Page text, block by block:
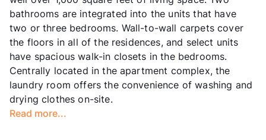
bathrooms are integrated into the units that have
two or three bedrooms. Wall-to-wall carpets cover
the floors in all of the residences, and select units
have spacious walk-in closets in the bedrooms.
Centrally located in the apartment complex, the
laundry room offers the convenience of washing and
drying clothes on-site.
Read more...